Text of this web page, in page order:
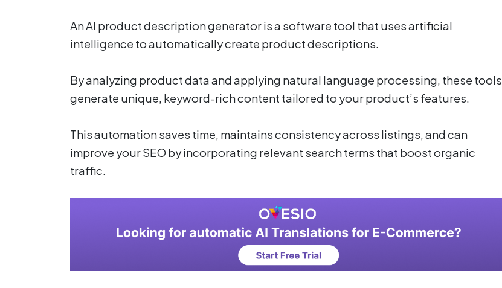
An AI product description generator is a software tool that uses artificial
intelligence to automatically create product descriptions.
By analyzing product data and applying natural language processing, these tools
generate unique, keyword-rich content tailored to your product’s features.
This automation saves time, maintains consistency across listings, and can
improve your SEO by incorporating relevant search terms that boost organic
traffic.